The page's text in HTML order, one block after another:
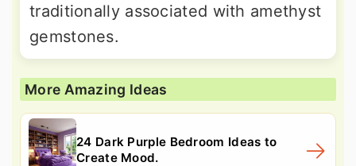
traditionally associated with amethyst
gemstones.
More Amazing Ideas
24 Dark Purple Bedroom Ideas to
Create Mood.